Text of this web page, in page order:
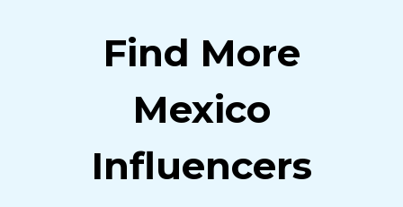
Find More
Mexico
Influencers